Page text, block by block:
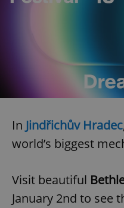
In Jindřichův Hradec
world’s biggest
Visit beautiful
January 2nd to see